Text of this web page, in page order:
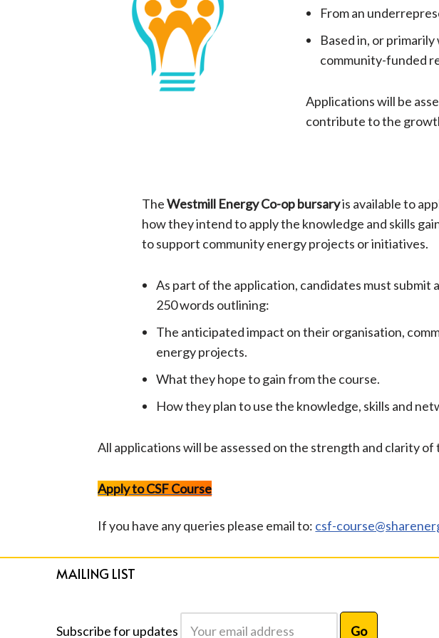
From an
Based in, or
community-funded
Applications will be
contribute to the
TheWestmill Energy Co-op bursaryis available to
how they intend to apply the knowledge and skills
to support community energy projects or initiatives.
As part of the application, candidates must submit
250 words outlining:
The anticipated impact on their organisation,
energy projects.
What they hope to gain from the course.
How they plan to use the knowledge, skills and
All applications will be assessed on the strength and clarity
Apply to CSF Course
If you have any queries please email to: csf-
MAILING LIST
Subscribe for updates